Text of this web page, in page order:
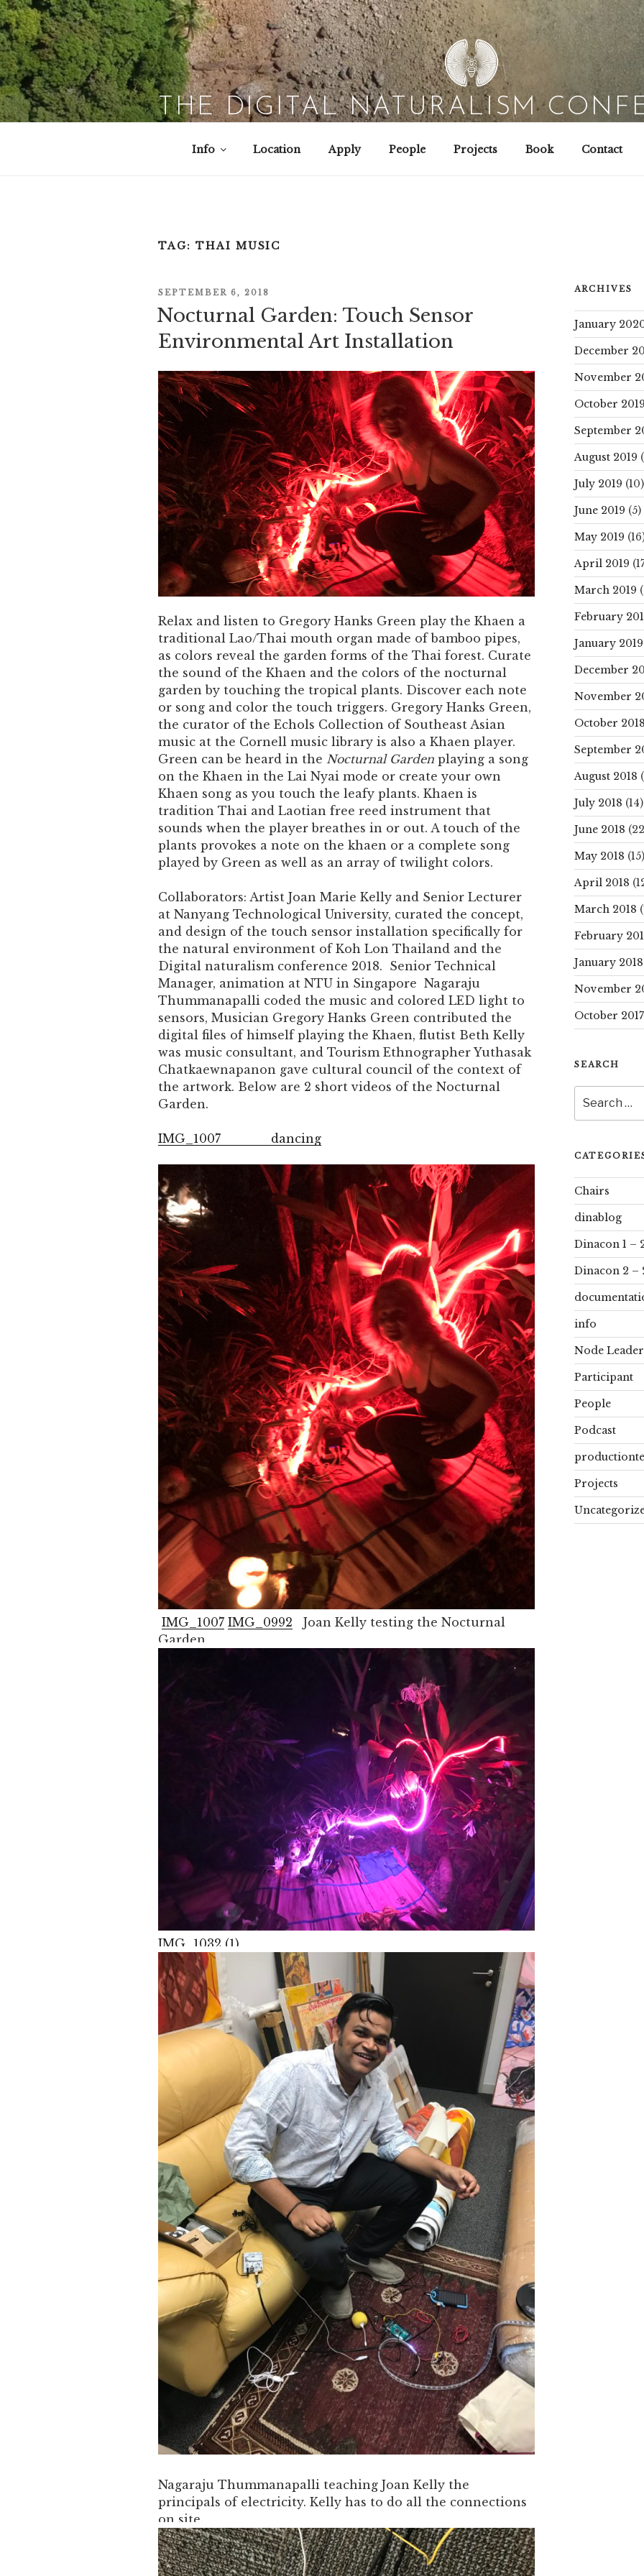
Skip
to
content
THE DIGITAL NATURALISM
Info Location Apply People Projects Book Contact
TAG: THAI MUSIC
POSTED
ON
SEPTEMBER 6, 2018
Nocturnal Garden: Touch Sensor
Environmental Art Installation
Relax and listen to Gregory Hanks Green play the Khaen a
traditional Lao/Thai mouth organ made of bamboo pipes,
as colors reveal the garden forms of the Thai forest. Curate
the sound of the Khaen and the colors of the nocturnal
garden by touching the tropical plants. Discover each note
or song and color the touch triggers. Gregory Hanks Green,
the curator of the Echols Collection of Southeast Asian
music at the Cornell music library is also a Khaen player.
Green can be heard in the Nocturnal Garden playing a song
on the Khaen in the Lai Nyai mode or create your own
Khaen song as you touch the leafy plants. Khaen is
tradition Thai and Laotian free reed instrument that
sounds when the player breathes in or out. A touch of the
plants provokes a note on the khaen or a complete song
played by Green as well as an array of twilight colors.
Collaborators: Artist Joan Marie Kelly and Senior Lecturer
at Nanyang Technological University, curated the concept,
and design of the touch sensor installation specifically for
the natural environment of Koh Lon Thailand and the
Digital naturalism conference 2018. Senior Technical
Manager, animation at NTU in Singapore Nagaraju
Thummanapalli coded the music and colored LED light to
sensors, Musician Gregory Hanks Green contributed the
digital files of himself playing the Khaen, flutist Beth Kelly
was music consultant, and Tourism Ethnographer Yuthasak
Chatkaewnapanon gave cultural council of the context of
the artwork. Below are 2 short videos of the Nocturnal
Garden.
IMG_1007 dancing
IMG_1007 IMG_0992 Joan Kelly testing the Nocturnal
Garden
IMG_1032 (1)
Nagaraju Thummanapalli teaching Joan Kelly the
principals of electricity. Kelly has to do all the connections
on site.
ARCHIVES
January
December
November
October 2019
September
August 2019
July 2019 (10)
June 2019 (5)
May 2019
April 2019
March 2019
February
January 2019
December
November
October 2018
September
August 2018
July 2018 (14)
June 2018
May 2018 (15)
April 2018
March 2018
February
January 2018
November
October 2017
SEARCH
for:
Chairs
dinablog
Dinacon 1 –
Dinacon 2 –
info
Node
Participant
People
Podcast
Projects